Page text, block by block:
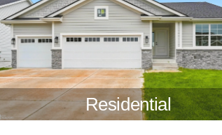
Residential